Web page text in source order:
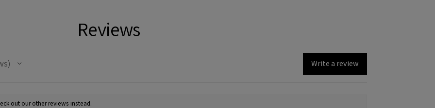
Reviews
Write a review
out our other reviews instead.